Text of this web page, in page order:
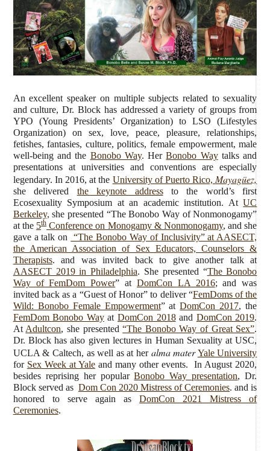
An excellent speaker on multiple subjects related to sexuality
and culture, Dr. Block has addressed a variety of groups from
YPO (Young Presidents’ Organization) to LSO (Lifestyles
Organization) on sex, love, peace, pleasure, relationships,
fetishes, fantasies, culture, politics, female empowerment, male
well-being and the Bonobo Way. HerBonobo Waytalks and
presentations at universities and conventions are especially
legendary. In 2016, at the University of Puerto Rico, Mayagüez,
she delivered the keynote addressto the world’s first
Ecosexuality Symposium at an academic institution. AtUC
Berkeley, she presented “The Bonobo Way of Nonmonogamy”
at the 5th Conference on Monogamy & Nonmonogamy, and she
gave a talk on
“The Bonobo Way of Inclusivity” at AASECT,
the American Association of Sex Educators, Counselors &
Therapists. and was invited back to give another talk at
AASECT 2019 in Philadelphia. She presented “The Bonobo
Way of FemDom Power” at DomCon LA 2016; and was
invited back as a “Guest of Honor” to deliver “FemDoms of the
Wild: Bonobo Female Empowerment” atDomCon 2017, the
FemDom Bonobo WayatDomCon 2018and DomCon 2019.
At Adultcon, she presented“The Bonobo Way of Great Sex”.
Dr. Block has also given lectures in Human Sexuality at USC,
UCLA & Caltech, as well as at her alma mater Yale University
for Sex Week at Yaleand many other events. In August 2020,
besides reprising her popularBonobo Way presentation, Dr.
Block served as Dom Con 2020 Mistress of Ceremonies. and is
honored to serve again asDomCon 2021 Mistress of
Ceremonies.